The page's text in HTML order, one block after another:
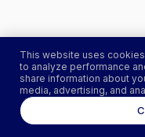
This website uses
to analyze performance
share information about
media, advertising, and